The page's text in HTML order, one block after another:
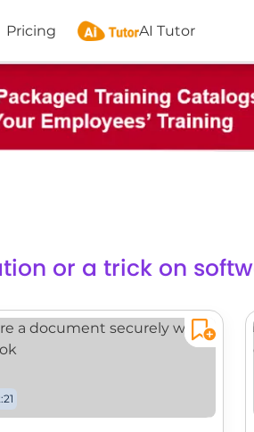
Pricing AI Tutor
or a trick on